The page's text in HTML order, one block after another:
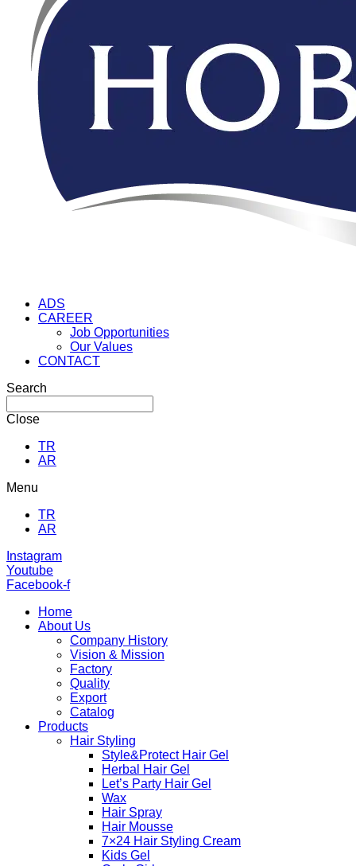
ADS
CAREER
Job Opportunities
Our Values
CONTACT
Search
Close
TR
AR
Menu
TR
AR
Instagram
Youtube
Facebook-f
Home
About Us
Company History
Vision & Mission
Factory
Quality
Export
Catalog
Products
Hair Styling
Style&Protect Hair Gel
Herbal Hair Gel
Let’s Party Hair Gel
Wax
Hair Spray
Hair Mousse
7×24 Hair Styling Cream
Kids Gel